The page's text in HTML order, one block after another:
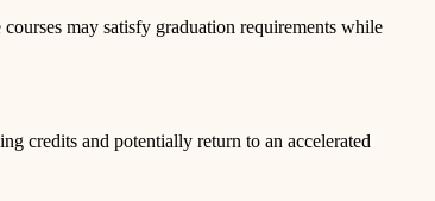
may satisfy graduation requirements while
credits and potentially return to an accelerated